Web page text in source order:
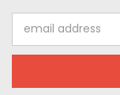
Address